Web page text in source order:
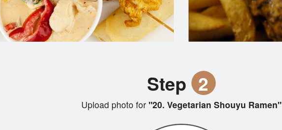
Step 2
Upload photo for"20. Vegetarian Shouyu Ramen"